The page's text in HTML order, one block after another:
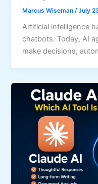
Marcus Wiseman /July
Artificial intelligence
chatbots. Today, AI
make decisions,